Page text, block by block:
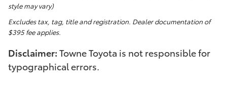
style may vary)
Excludes tax, tag, title and registration. Dealer documentation of
$395 fee applies.
Disclaimer: Towne Toyota is not responsible for
typographical errors.